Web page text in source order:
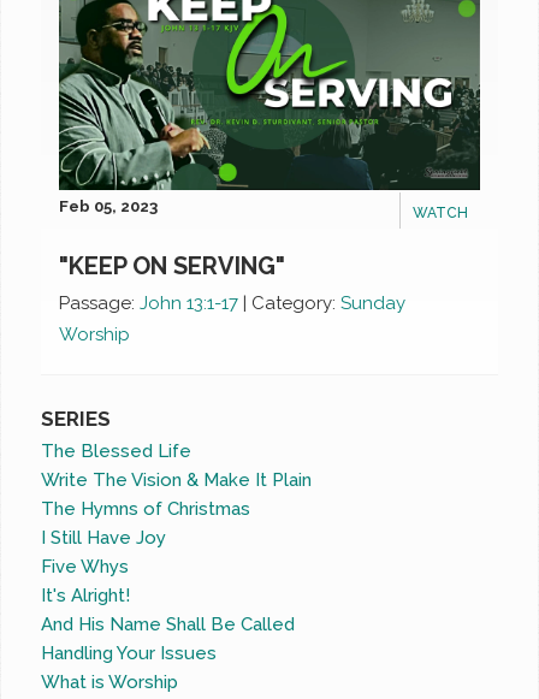
WATCH
Feb 05, 2023
"KEEP ON SERVING"
Passage: John 13:1-17 Category: Sunday
Worship
SERIES
The Blessed Life
Write The Vision & Make It Plain
The Hymns of Christmas
I Still Have Joy
Five Whys
It's Alright!
And His Name Shall Be Called
Handling Your Issues
What is Worship